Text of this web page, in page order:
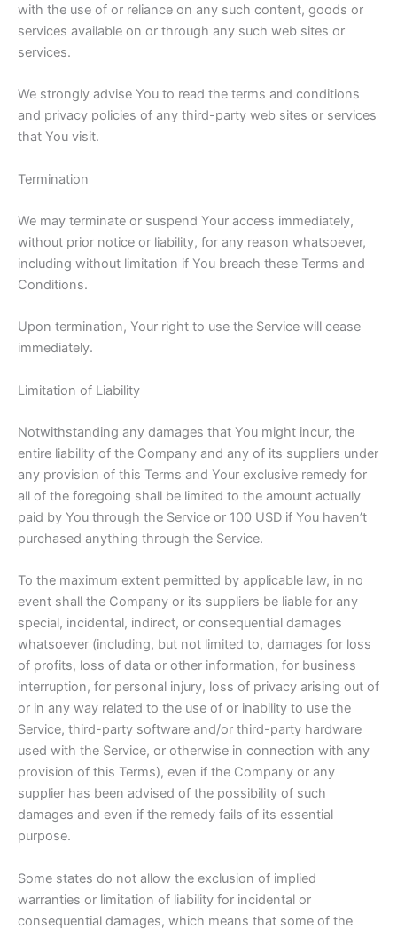
with the use of or reliance on any such content, goods or
services available on or through any such web sites or
services.
We strongly advise You to read the terms and conditions
and privacy policies of any third-party web sites or services
that You visit.
Termination
We may terminate or suspend Your access immediately,
without prior notice or liability, for any reason whatsoever,
including without limitation if You breach these Terms and
Conditions.
Upon termination, Your right to use the Service will cease
immediately.
Limitation of Liability
Notwithstanding any damages that You might incur, the
entire liability of the Company and any of its suppliers under
any provision of this Terms and Your exclusive remedy for
all of the foregoing shall be limited to the amount actually
paid by You through the Service or 100 USD if You haven’t
purchased anything through the Service.
To the maximum extent permitted by applicable law, in no
event shall the Company or its suppliers be liable for any
special, incidental, indirect, or consequential damages
whatsoever (including, but not limited to, damages for loss
of profits, loss of data or other information, for business
interruption, for personal injury, loss of privacy arising out of
or in any way related to the use of or inability to use the
Service, third-party software and/or third-party hardware
used with the Service, or otherwise in connection with any
provision of this Terms), even if the Company or any
supplier has been advised of the possibility of such
damages and even if the remedy fails of its essential
purpose.
Some states do not allow the exclusion of implied
warranties or limitation of liability for incidental or
consequential damages, which means that some of the